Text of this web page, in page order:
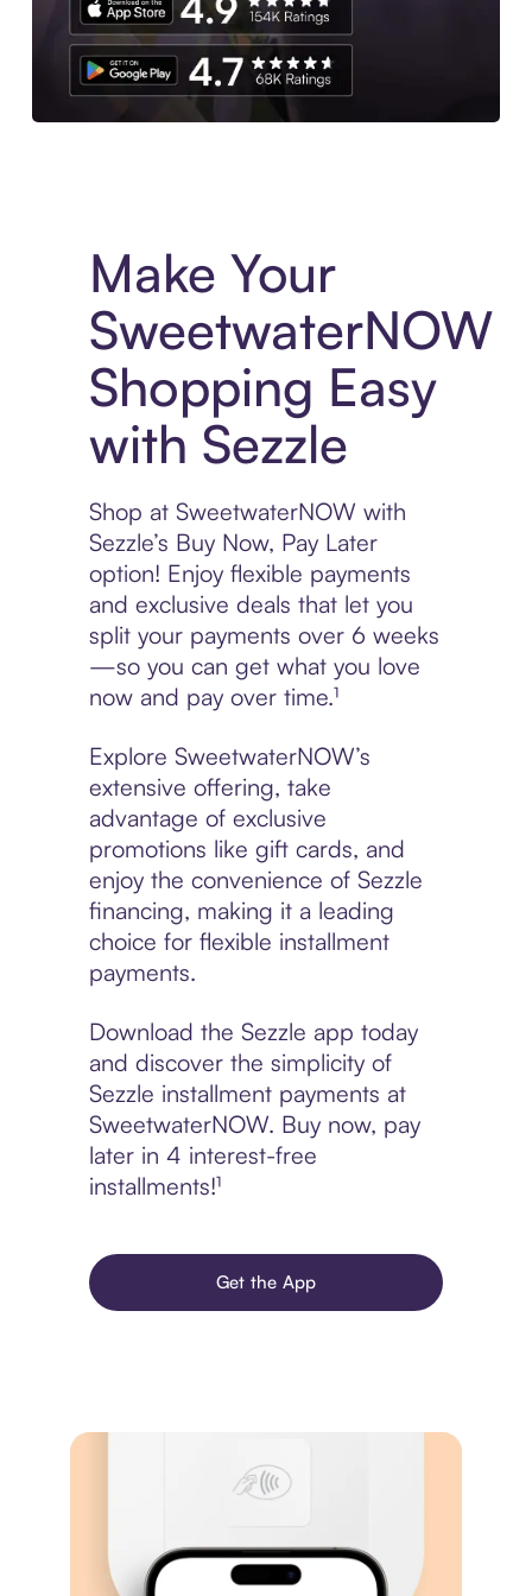
Make Your
SweetwaterNOW
Shopping Easy
with Sezzle
Shop at SweetwaterNOW with
Sezzle’s Buy Now, Pay Later
option! Enjoy flexible payments
and exclusive deals that let you
split your payments over 6 weeks
—so you can get what you love
now and pay over time.¹
Explore SweetwaterNOW’s
extensive offering, take
advantage of exclusive
promotions like gift cards, and
enjoy the convenience of Sezzle
financing, making it a leading
choice for flexible installment
payments.
Download the Sezzle app today
and discover the simplicity of
Sezzle installment payments at
SweetwaterNOW. Buy now, pay
later in 4 interest-free
installments!¹
Get the App